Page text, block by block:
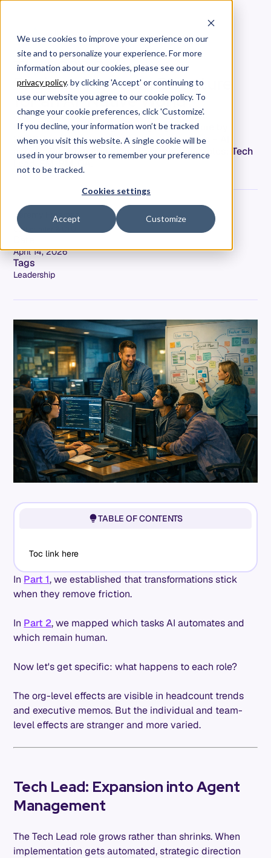
We use cookies to improve your experience on our
site and to personalize your experience. For more
information about our cookies, please see our
privacy policy. by clicking 'Accept' or continuing to
use our website you agree to our cookie policy. To
change your cookie preferences, click 'Customize'.
If you decline, your information won’t be tracked
when you visit this website. A single cookie will be
used in your browser to remember your preference
not to be tracked.
Cookies settings
Accept Customize
The 2030 Software
Engineering Team Structure
for an AI-Native World
How AI transforms engineering org structure by
2030. From 8-person teams to 3-4 humans + AI
agents. Data-backed insights on evolving roles: Tech
Lead, EM, PM, QA.
Jeremy Freeman
Co-Founder & CTO
April 14, 2026
Tags
Leadership
In Part 1, we established that transformations stick
when they remove friction.
In Part 2, we mapped which tasks AI automates and
which remain human.
Now let's get specific: what happens to each role?
The org-level effects are visible in headcount trends
and executive memos. But the individual and team-
level effects are stranger and more varied.
Tech Lead: Expansion into Agent
Management
The Tech Lead role grows rather than shrinks. When
implementation gets automated, strategic direction
TABLE OF CONTENTS
Toc link here